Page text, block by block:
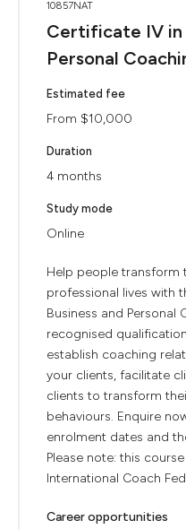
10857NAT
Certificate IV in
Personal
Estimated fee
From $10,000
Duration
4 months
Study mode
Online
Help people transform
professional lives with
Business and Personal
recognised
establish coaching
your clients, facilitate
clients to transform
behaviours. Enquire
enrolment dates and
Please note: this
International Coach
Career opportunities